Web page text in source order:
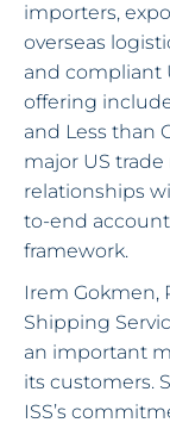
importers,
overseas
and compliant
offering
and Less than
major US
relationships
to-end
framework.
Irem Gokmen,
Shipping
an important
its customers.
ISS’s